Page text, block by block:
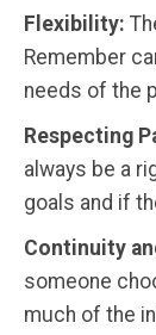
Flexibility:
Remember
needs of the
Respecting
always be a
goals and if
Continuity
someone
much of the